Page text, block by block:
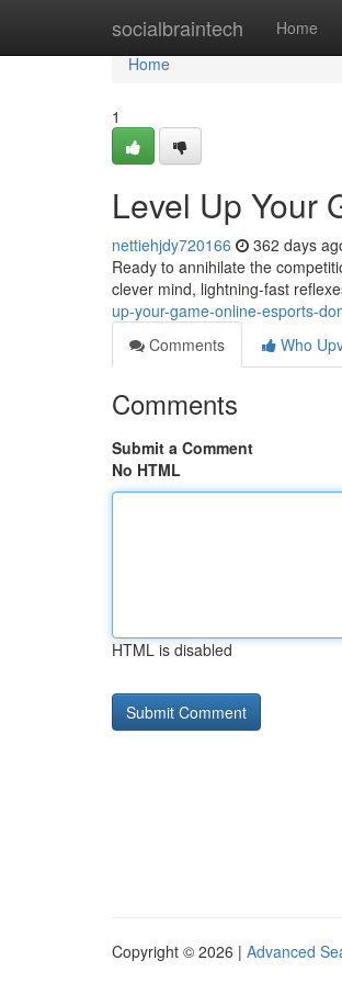
socialbraintech Home
Home
Home
1
Level Up Your
nettiehjdy720166 362 days
Ready to annihilate the
clever mind, lightning-fast
up-your-game-online-esports-
Comments
Who
Comments
Submit a Comment
No HTML
HTML is disabled
Copyright © 2026 | Advanced